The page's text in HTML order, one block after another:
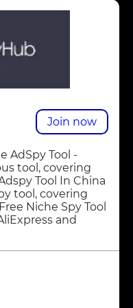
Join now
AdSpy Tool -
tool, covering
Tool In China
tool, covering
Niche Spy Tool
and